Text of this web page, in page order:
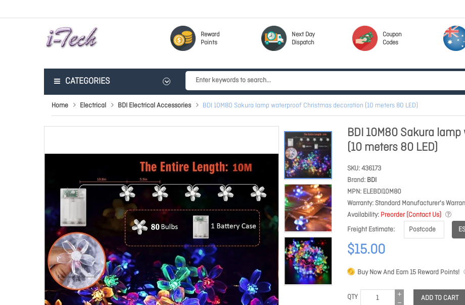
Reward
Points
Next Day
Dispatch
Coupon
Codes
CATEGORIES
Home Electrical BDI Electrical Accessories BDI 10M80 Sakura lamp waterproof Christmas decoration (10 meters 80 LED)
BDI 10M80 Sakura
(10 meters 80 LED)
SKU 436173
Brand BDI
MPN ELEBDI10M80
Warranty Standard Manufacturer's
Availability Preorder (Contact Us)
Freight Estimate
$15.00
Buy Now And Earn15 Reward Points!
QTY ADD TO CART